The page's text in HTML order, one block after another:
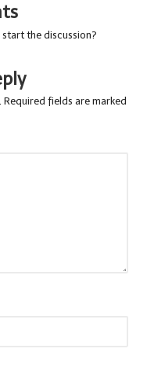
the discussion?
Required fields are marked